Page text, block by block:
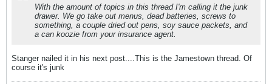
With the amount of topics in this thread I'm calling it the junk
drawer. We go take out menus, dead batteries, screws to
something, a couple dried out pens, soy sauce packets, and
a can koozie from your insurance agent.
Stanger nailed it in his next post....This is the Jamestown thread. Of
course it's junk